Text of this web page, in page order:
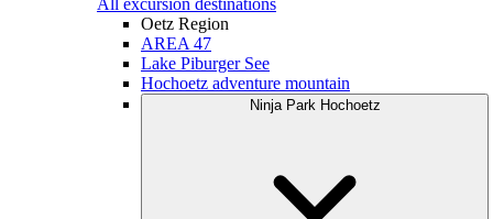
All excursion destinations
Oetz Region
AREA 47
Lake Piburger See
Hochoetz adventure mountain
Ninja Park Hochoetz